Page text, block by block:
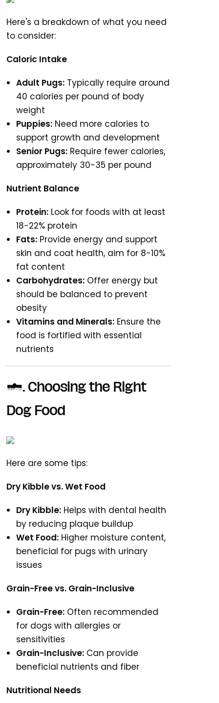
Here's a breakdown of what you need
to consider:
Caloric Intake
Adult Pugs: Typically require around
40 calories per pound of body
weight
Puppies: Need more calories to
support growth and development
Senior Pugs: Require fewer calories,
approximately 30-35 per pound
Nutrient Balance
Protein: Look for foods with at least
18-22% protein
Fats: Provide energy and support
skin and coat health, aim for 8-10%
fat content
Carbohydrates: Offer energy but
should be balanced to prevent
obesity
Vitamins and Minerals: Ensure the
food is fortified with essential
nutrients
2. Choosing the Right
Dog Food
Here are some tips:
Dry Kibble vs. Wet Food
Dry Kibble: Helps with dental health
by reducing plaque buildup
Wet Food: Higher moisture content,
beneficial for pugs with urinary
issues
Grain-Free vs. Grain-Inclusive
Grain-Free: Often recommended
for dogs with allergies or
sensitivities
Grain-Inclusive: Can provide
beneficial nutrients and fiber
Nutritional Needs